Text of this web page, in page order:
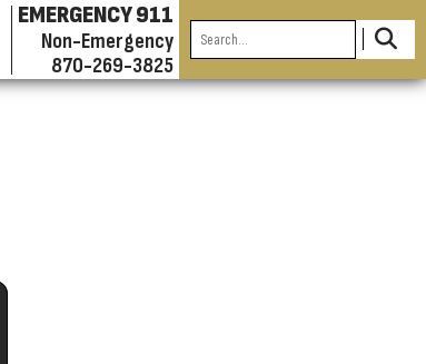
EMERGENCY 911
Non-Emergency
870-269-3825